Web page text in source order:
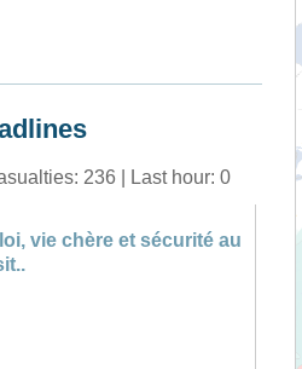
236 | Last hour: 0
et sécurité au
Andry